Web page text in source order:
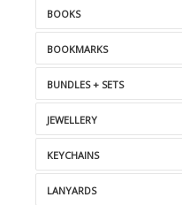
BOOKS
BOOKMARKS
BUNDLES + SETS
JEWELLERY
KEYCHAINS
LANYARDS